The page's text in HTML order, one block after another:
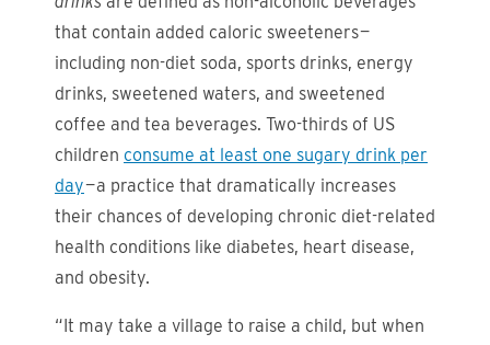
that contain added caloric sweeteners —
including non-diet soda, sports drinks, energy
drinks, sweetened waters, and sweetened
coffee and tea beverages. Two-thirds of US
children consume at least one sugary drink per
day— a practice that dramatically increases
their chances of developing chronic diet-related
health conditions like diabetes, heart disease,
and obesity.
“It may take a village to raise a child, but when